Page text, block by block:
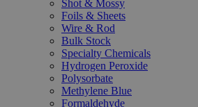
Shot & Mossy
Foils & Sheets
Wire & Rod
Bulk Stock
Specialty Chemicals
Hydrogen Peroxide
Polysorbate
Methylene Blue
Formaldehyde